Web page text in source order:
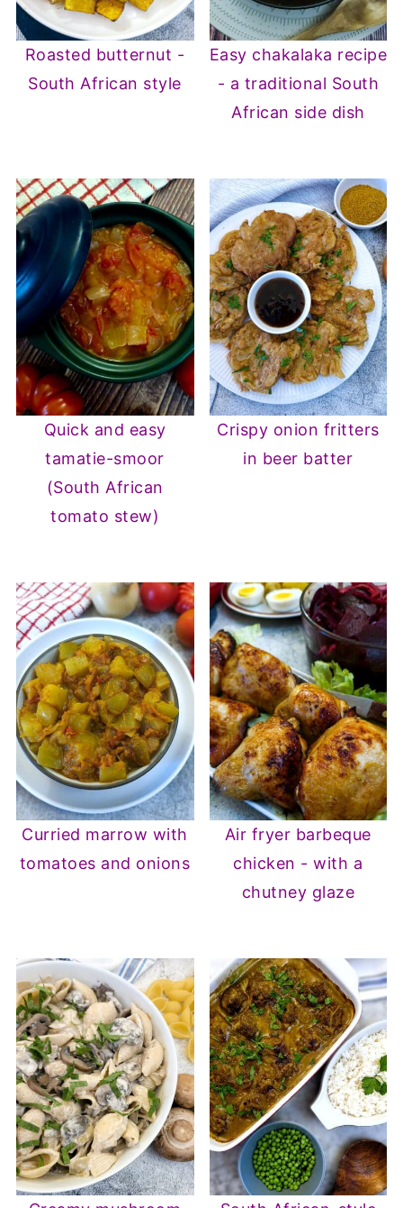
Roasted butternut -
South African style
Easy chakalaka recipe
- a traditional South
African side dish
Quick and easy
tamatie-smoor
(South African
tomato stew)
Crispy onion fritters
in beer batter
Curried marrow with
tomatoes and onions
Air fryer barbeque
chicken - with a
chutney glaze